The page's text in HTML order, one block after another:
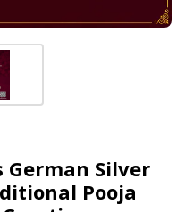
German Silver
Pooja